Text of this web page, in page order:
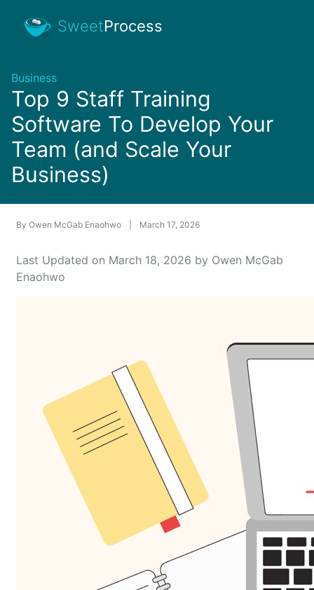
SweetProcess
Business
Top 9 Staff Training
Software To Develop Your
Team (and Scale Your
Business)
By Owen McGab Enaohwo March 17, 2026
Last Updated on March 18, 2026 by Owen McGab
Enaohwo